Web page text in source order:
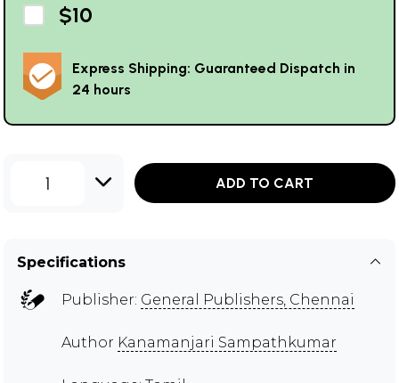
$10
Express Shipping: Guaranteed Dispatch in
24 hours
1 ADD TO CART
Specifications
Publisher: General Publishers, Chennai
Author Kanamanjari Sampathkumar